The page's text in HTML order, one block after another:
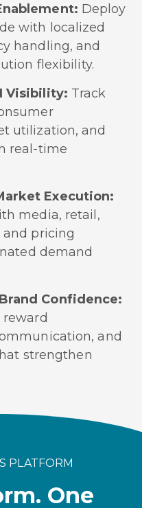
Deploy
with localized
handling, and
flexibility.
Visibility: Track
utilization, and
real-time
Execution:
media, retail,
and pricing
demand
Confidence:
reward
and
strengthen
PLATFORM
One